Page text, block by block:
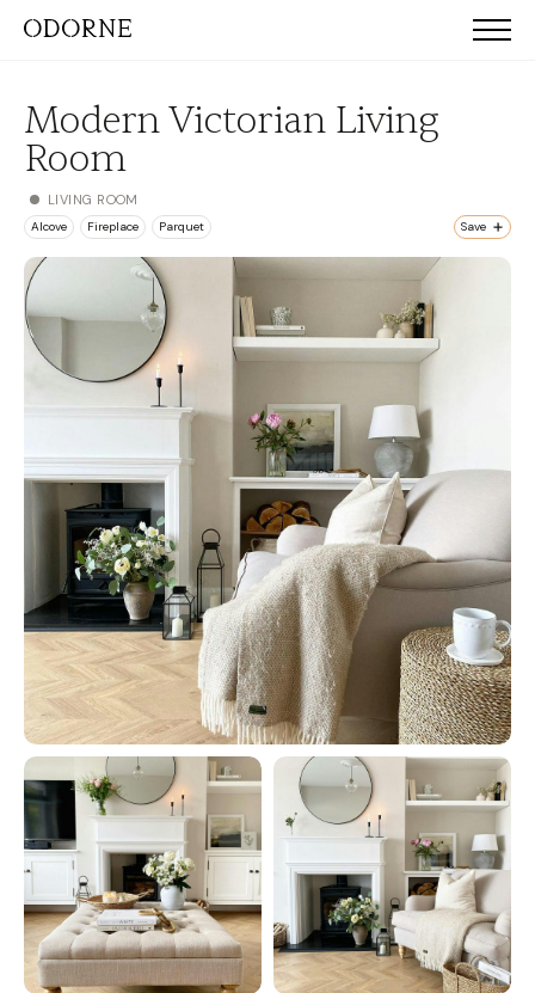
Modern Victorian Living
Room
LIVING ROOM
Alcove Fireplace Parquet Save